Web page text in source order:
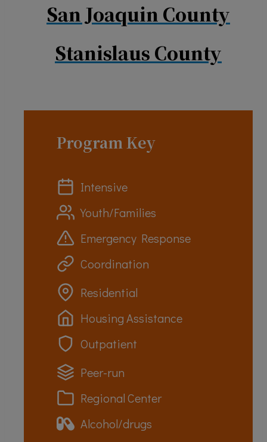
San Joaquin County
Stanislaus County
Program Key
Intensive
Youth/Families
Emergency Response
Coordination
Residential
Housing Assistance
Outpatient
Peer-run
Regional Center
Alcohol/drugs